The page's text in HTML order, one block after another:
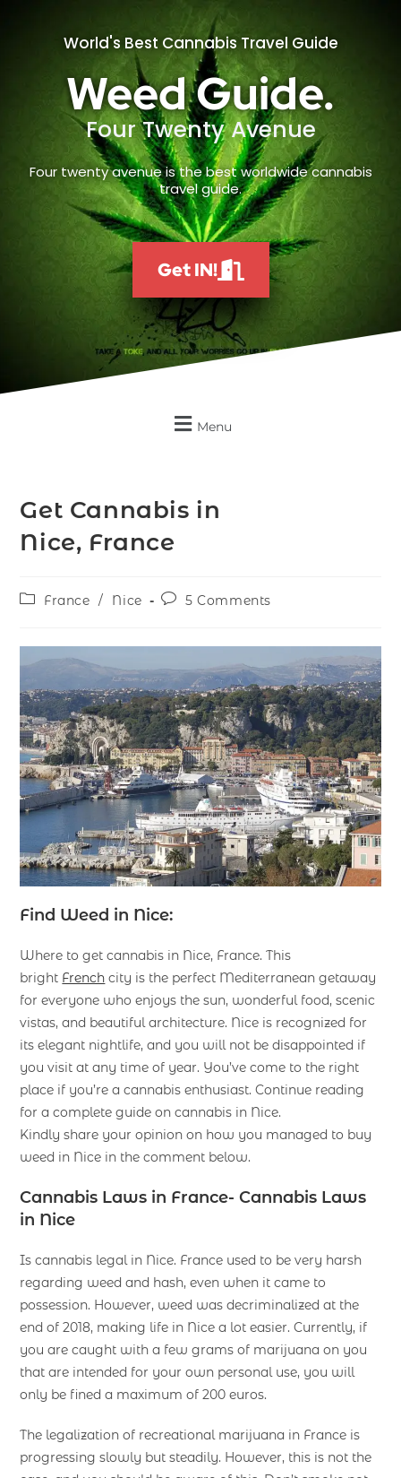
World's Best Cannabis Travel Guide
Weed Guide.
Four Twenty Avenue
Four twenty avenue is the best worldwide cannabis
travel guide.
Get IN!
Menu
Get Cannabis in
Nice, France
France / Nice 5 Comments
Find Weed in Nice:
Where to get cannabis in Nice, France. This
bright French city is the perfect Mediterranean getaway
for everyone who enjoys the sun, wonderful food, scenic
vistas, and beautiful architecture. Nice is recognized for
its elegant nightlife, and you will not be disappointed if
you visit at any time of year. You’ve come to the right
place if you’re a cannabis enthusiast. Continue reading
for a complete guide on cannabis in Nice.
Kindly share your opinion on how you managed to buy
weed in Nice in the comment below.
Cannabis Laws in France- Cannabis Laws
in Nice
Is cannabis legal in Nice. France used to be very harsh
regarding weed and hash, even when it came to
possession. However, weed was decriminalized at the
end of 2018, making life in Nice a lot easier. Currently, if
you are caught with a few grams of marijuana on you
that are intended for your own personal use, you will
only be fined a maximum of 200 euros.
The legalization of recreational marijuana in France is
progressing slowly but steadily. However, this is not the